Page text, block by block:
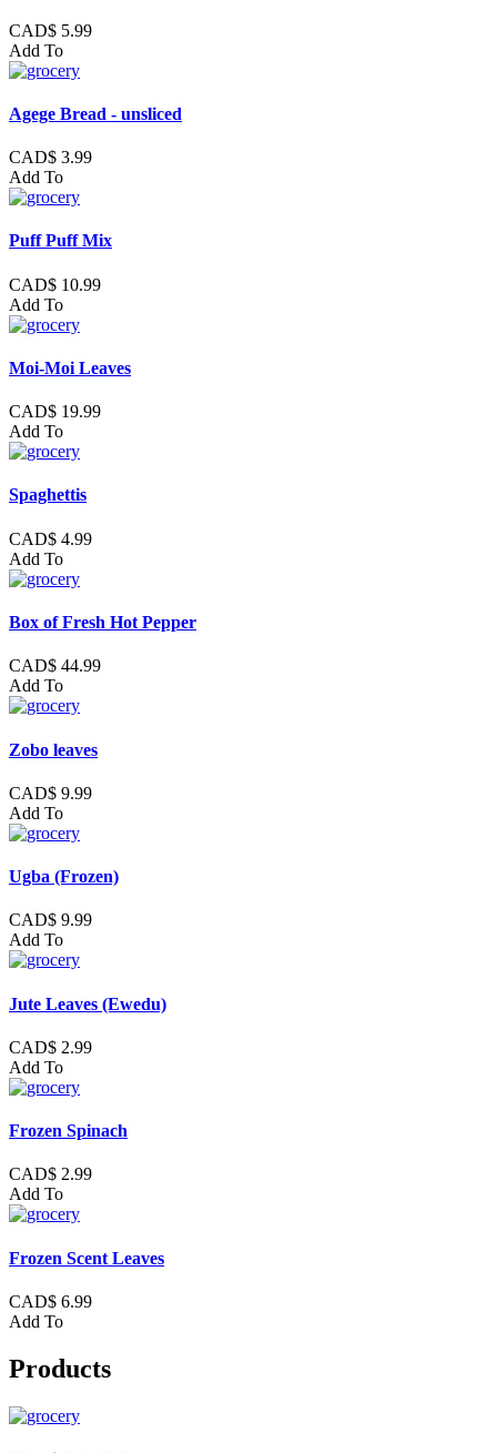
CAD$ 5.99
Add To
Agege Bread - unsliced
CAD$ 3.99
Add To
Puff Puff Mix
CAD$ 10.99
Add To
Moi-Moi Leaves
CAD$ 19.99
Add To
Spaghettis
CAD$ 4.99
Add To
Box of Fresh Hot Pepper
CAD$ 44.99
Add To
Zobo leaves
CAD$ 9.99
Add To
Ugba (Frozen)
CAD$ 9.99
Add To
Jute Leaves (Ewedu)
CAD$ 2.99
Add To
Frozen Spinach
CAD$ 2.99
Add To
Frozen Scent Leaves
CAD$ 6.99
Add To
Products